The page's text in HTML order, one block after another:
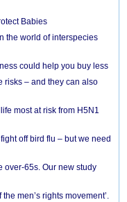
Babies
the world of interspecies
could help you buy less
risks – and they can also
most at risk from H5N1
off bird flu – but we need
over-65s. Our new study
men’s rights movement’.